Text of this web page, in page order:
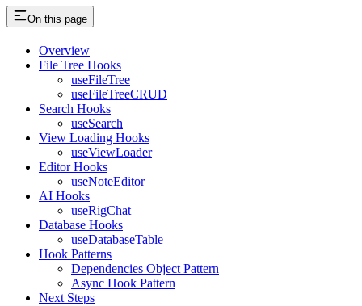
On this page
Overview
File Tree Hooks
useFileTree
useFileTreeCRUD
Search Hooks
useSearch
View Loading Hooks
useViewLoader
Editor Hooks
useNoteEditor
AI Hooks
useRigChat
Database Hooks
useDatabaseTable
Hook Patterns
Dependencies Object Pattern
Async Hook Pattern
Next Steps